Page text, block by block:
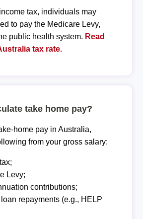
tax, individuals may
to pay the Medicare Levy,
public health system. Read
tax rate.
take home pay?
home pay in Australia,
from your gross salary:
Levy;
contributions;
repayments (e.g., HELP